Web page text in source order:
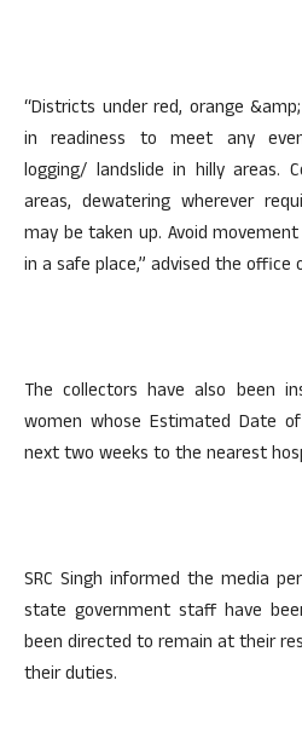
“Districts under red, orange
in readiness to meet any
logging/ landslide in hilly areas.
areas, dewatering wherever
may be taken up. Avoid
in a safe place,” advised the office
The collectors have also been
women whose Estimated Date
next two weeks to the nearest
SRC Singh informed the media
state government staff have
been directed to remain at their
their duties.